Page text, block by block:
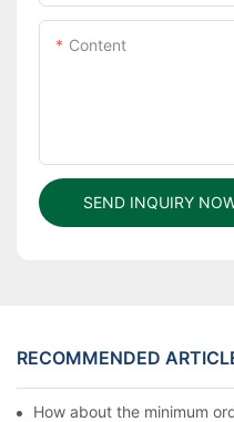
Content
SEND INQUIRY
RECOMMENDED
How about the minimum